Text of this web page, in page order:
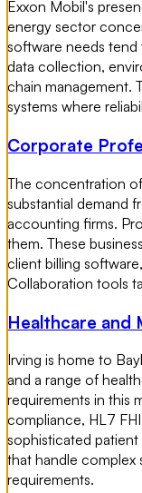
Exxon Mobil's
energy sector
software needs
data collection,
chain management.
systems where
Corporate
The concentration
substantial demand
accounting firms.
them. These
client billing
Collaboration tools
Healthcare and
Irving is home to
and a range of
requirements in this
compliance, HL7
sophisticated
that handle complex
requirements.